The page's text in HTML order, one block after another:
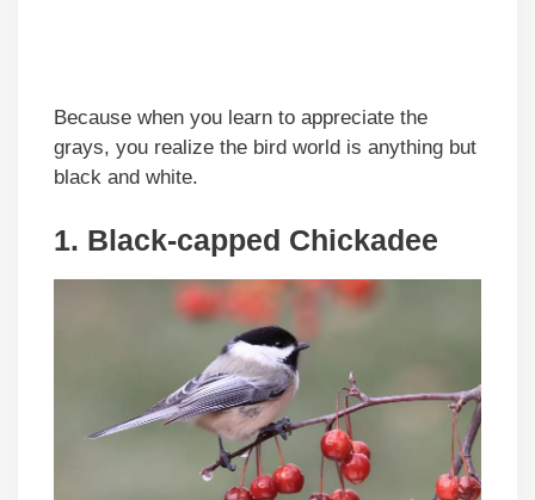
Because when you learn to appreciate the
grays, you realize the bird world is anything but
black and white.
1. Black-capped Chickadee